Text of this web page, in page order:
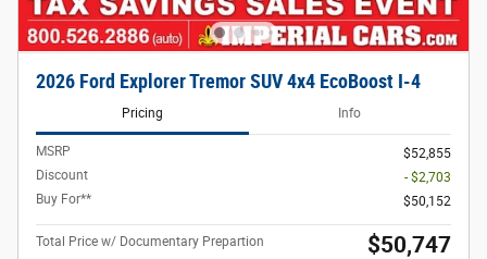
2026 Ford Explorer Tremor SUV 4x4 EcoBoost I-4
Pricing Info
MSRP
$52,855
Discount
- $2,703
Buy For**
$50,152
Total Price w/ Documentary Prepartion $50,747